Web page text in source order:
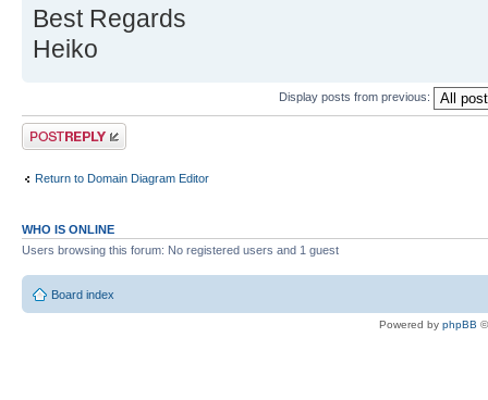
Best Regards
Heiko
Display posts from previous:
Post a reply
Return to Domain Diagram Editor
WHO IS ONLINE
Users browsing this forum: No registered users and 1 guest
Board index
Powered by phpBB